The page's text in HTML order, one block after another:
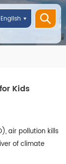
English
Kids
air pollution kills
of climate